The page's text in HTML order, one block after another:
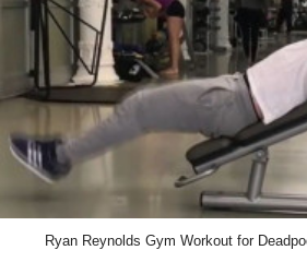
Ryan Reynolds Gym Workout for